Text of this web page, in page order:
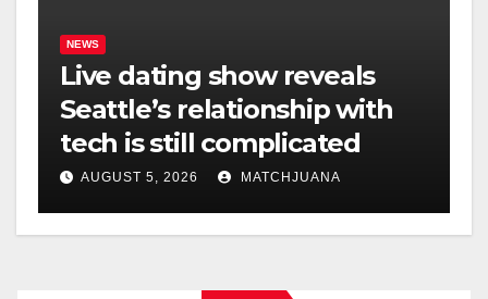
NEWS
Live dating show reveals
Seattle’s relationship with
tech is still complicated
AUGUST 5, 2026 MATCHJUANA